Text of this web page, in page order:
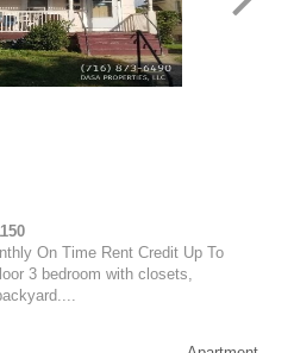
On Time Rent Credit Up To
3 bedroom with closets,